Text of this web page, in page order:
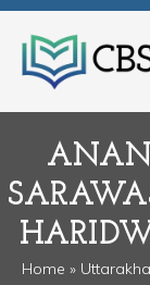
Home »